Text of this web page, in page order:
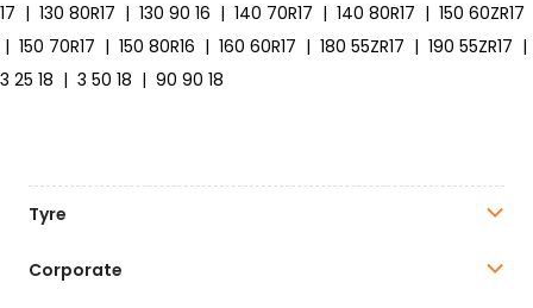
17 | 130 80R17 | 130 90 16 | 140 70R17 | 140 80R17 | 150 60ZR17
| 150 70R17 | 150 80R16 | 160 60R17 | 180 55ZR17 | 190 55ZR17 |
3 25 18 | 3 50 18 | 90 90 18
Tyre
Corporate